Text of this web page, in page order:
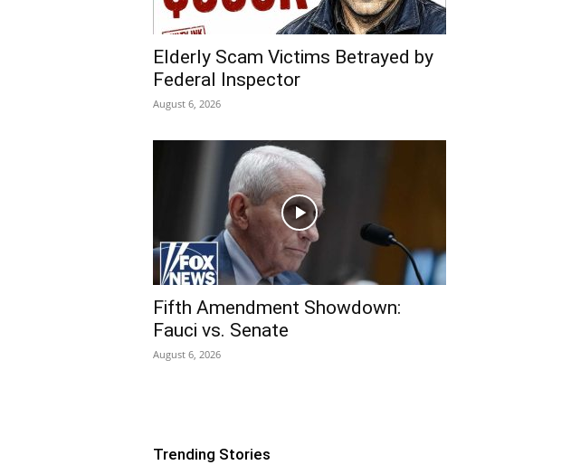
Elderly Scam Victims Betrayed by
Federal Inspector
August 6, 2026
Fifth Amendment Showdown:
Fauci vs. Senate
August 6, 2026
Trending Stories